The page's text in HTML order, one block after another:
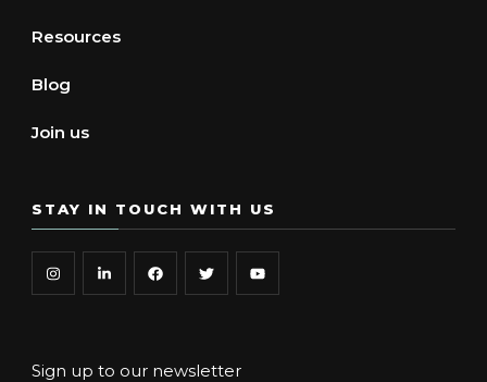
Resources
Blog
Join us
STAY IN TOUCH WITH US
Sign up to our newsletter